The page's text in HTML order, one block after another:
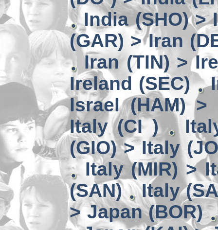
India (SHO) >
(GAR) > Iran
Iran (TIN) >
Ireland (SEC)
Israel (HAM) >
Italy (CI )
(GIO) > Italy
Italy (MIR) >
(SAN)
Italy
> Japan (BOR)